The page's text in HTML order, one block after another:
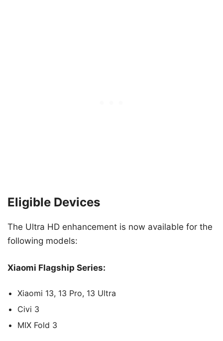
Eligible Devices
The Ultra HD enhancement is now available for the
following models:
Xiaomi Flagship Series:
Xiaomi 13, 13 Pro, 13 Ultra
Civi 3
MIX Fold 3